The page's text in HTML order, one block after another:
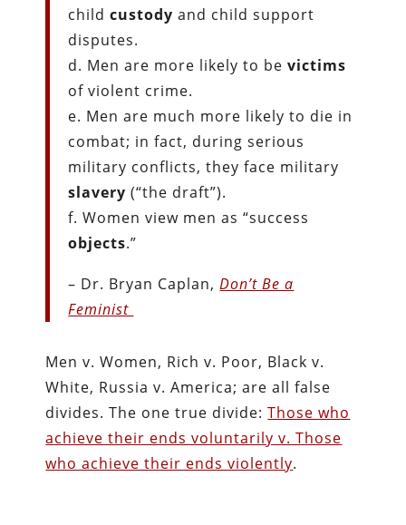
childcustody and child support
disputes.
d. Men are more likely to bevictims
of violent crime.
e. Men are much more likely to die in
combat; in fact, during serious
military conflicts, they face military
slavery (“the draft”).
f. Women view men as “success
objects.”
– Dr. Bryan Caplan,Don’t Be a
Feminist
Men v. Women, Rich v. Poor, Black v.
White, Russia v. America; are all false
divides. The one true divide:Those who
achieve their ends voluntarily v. Those
who achieve their ends violently.